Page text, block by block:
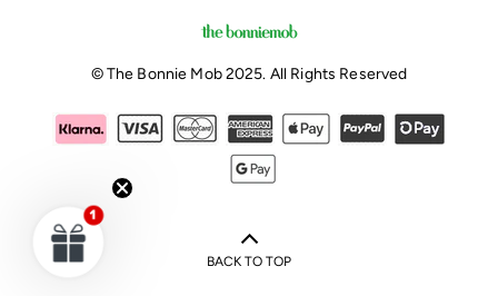
© The Bonnie Mob 2025. All Rights Reserved
BACK TO TOP